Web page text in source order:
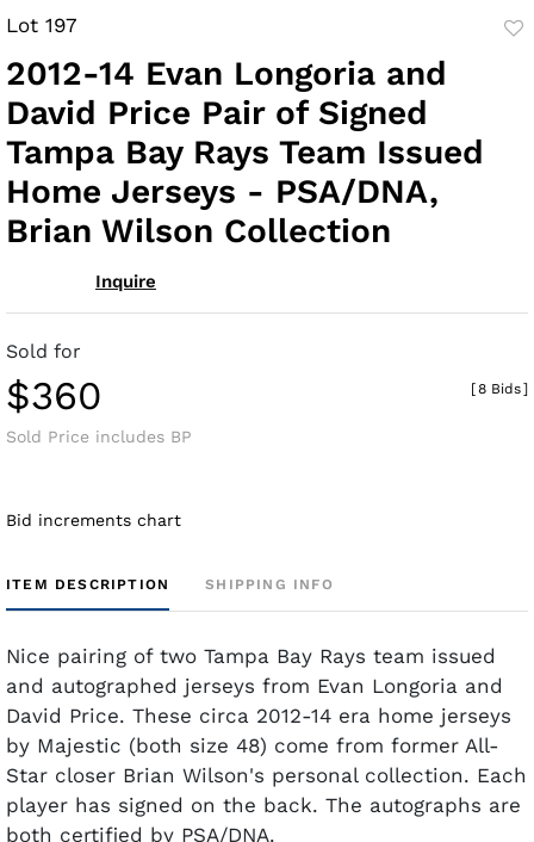
Lot 197
2012-14 Evan Longoria and
David Price Pair of Signed
Tampa Bay Rays Team Issued
Home Jerseys - PSA/DNA,
Brian Wilson Collection
Inquire
Sold for
$360
Sold Price includes BP
[8 Bids]
Bid increments chart
ITEM DESCRIPTION SHIPPING INFO
Nice pairing of two Tampa Bay Rays team issued
and autographed jerseys from Evan Longoria and
David Price. These circa 2012-14 era home jerseys
by Majestic (both size 48) come from former All-
Star closer Brian Wilson's personal collection. Each
player has signed on the back. The autographs are
both certified by PSA/DNA.